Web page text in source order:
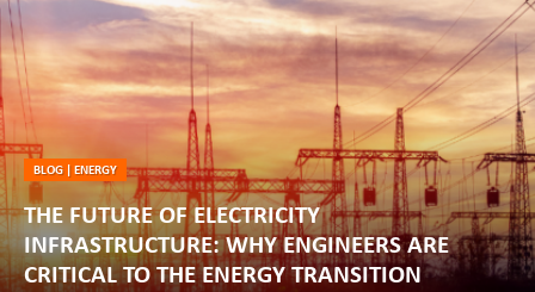
BLOG| ENERGY
THE FUTURE OF ELECTRICITY
INFRASTRUCTURE: WHY ENGINEERS ARE
CRITICAL TO THE ENERGY TRANSITION